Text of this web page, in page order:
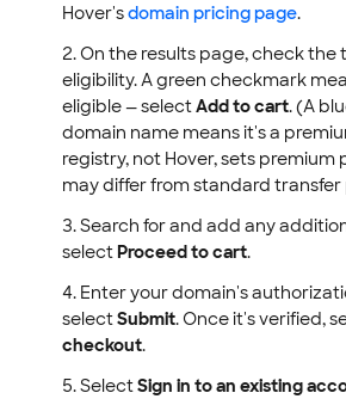
Hover'sdomain pricing page.
On the results page, check the
eligibility. A green checkmark
eligible — selectAdd to cart. (A
domain name means it's a
registry, not Hover, sets premium
may differ from standard
Search for and add any
selectProceed to cart.
Enter your domain's
selectSubmit. Once it's verified,
checkout.
SelectSign in to an existing